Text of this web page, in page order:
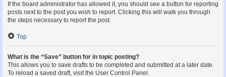
If the board administrator has allowed it, you should see a button for reporting
posts next to the post you wish to report. Clicking this will walk you through
the steps necessary to report the post.
Top
What is the “Save” button for in topic posting?
This allows you to save drafts to be completed and submitted at a later date.
To reload a saved draft, visit the User Control Panel.